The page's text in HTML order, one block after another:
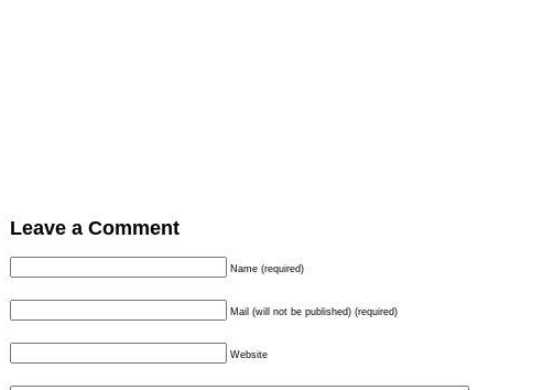
Leave a Comment
Name (required)
Mail (will not be published) (required)
Website